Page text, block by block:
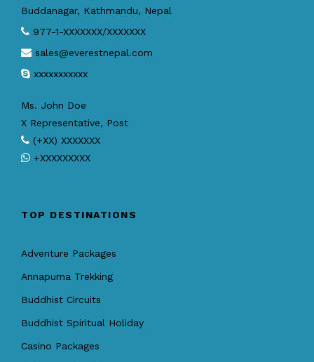
Buddanagar, Kathmandu, Nepal
977-1-XXXXXXX/XXXXXXX
sales@everestnepal.com
xxxxxxxxxxx
Ms. John Doe
X Representative, Post
(+XX) XXXXXXX
+XXXXXXXXX
TOP DESTINATIONS
Adventure Packages
Annapurna Trekking
Buddhist Circuits
Buddhist Spiritual Holiday
Casino Packages